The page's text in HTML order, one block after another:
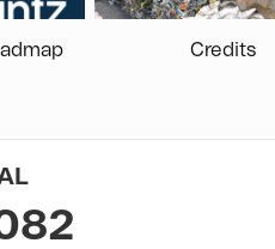
Credits